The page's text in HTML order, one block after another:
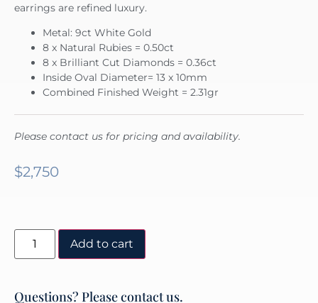
earrings are refined luxury.
Metal: 9ct White Gold
8 x Natural Rubies = 0.50ct
8 x Brilliant Cut Diamonds = 0.36ct
Inside Oval Diameter= 13 x 10mm
Combined Finished Weight = 2.31gr
Please contact us for pricing and availability.
$2,750
Add to cart
Questions? Please contact us.